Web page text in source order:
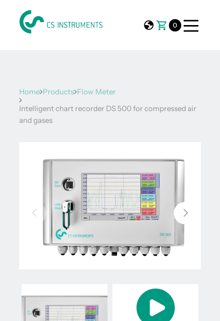
0
Home Products Flow Meter
Intelligent chart recorder DS 500 for compressed air
and gases